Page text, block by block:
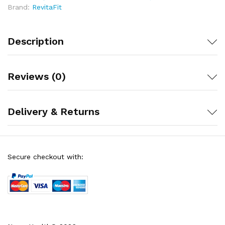
30-day money-back guarantee allows you to assess
Brand: RevitaFit
Description
Reviews (0)
Delivery & Returns
Secure checkout with: